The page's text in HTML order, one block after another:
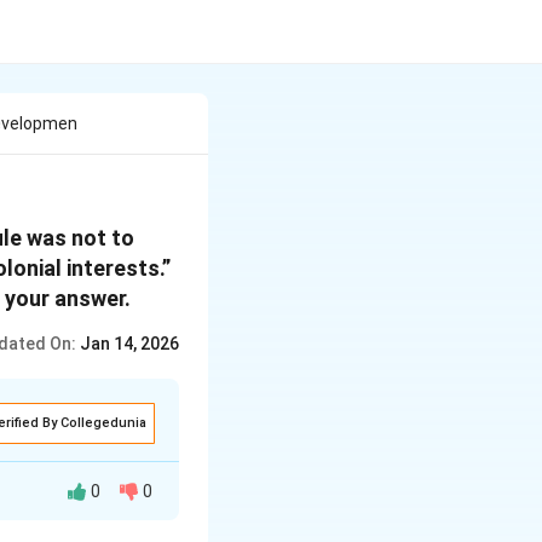
was not to
interests.”
answer.
On: Jan 14, 2026
By Collegedunia
0 0